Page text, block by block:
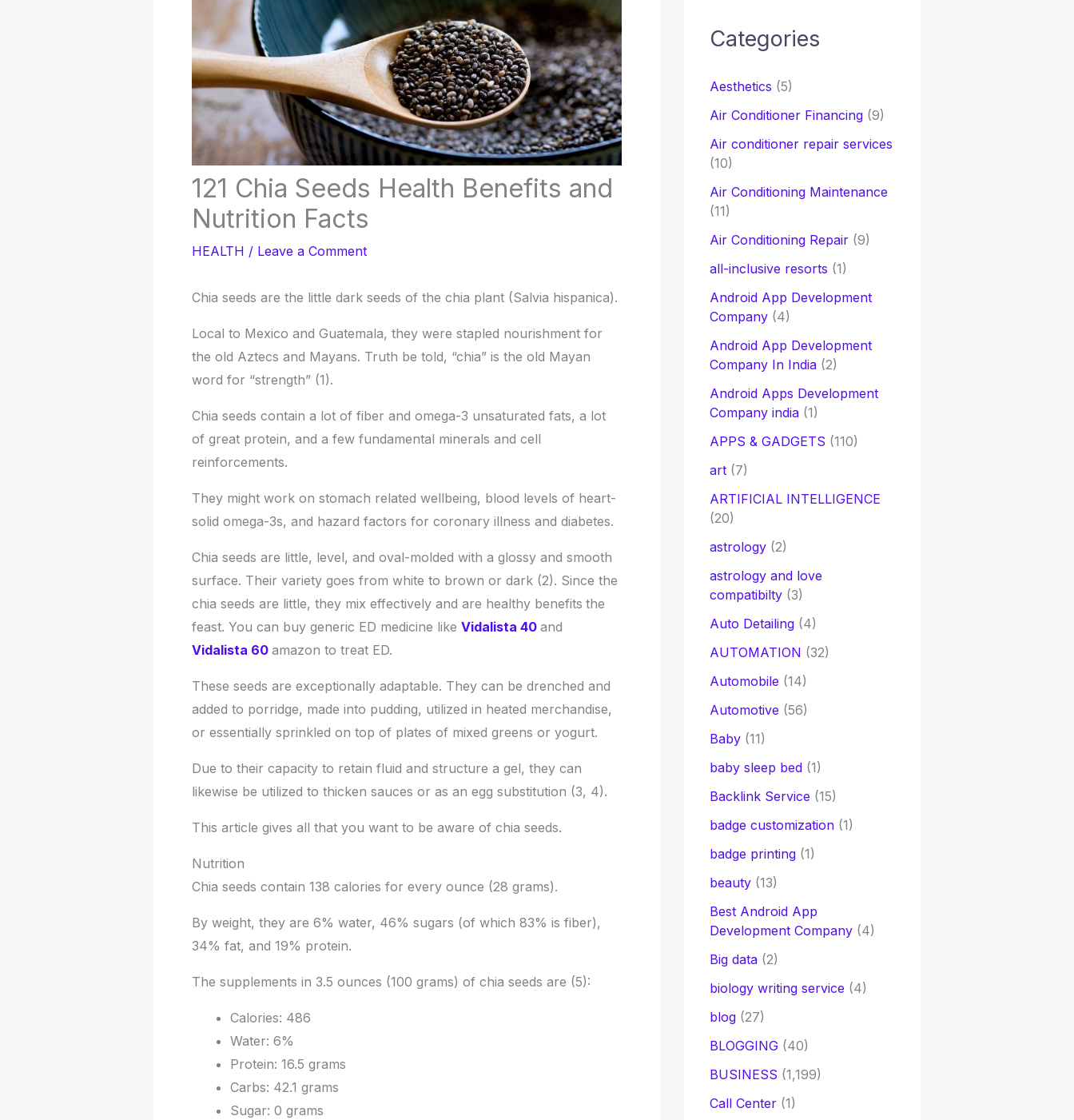
121 Chia Seeds Health Benefits and
Nutrition Facts
HEALTH / Leave a Comment
Chia seeds are the little dark seeds of the chia plant (Salvia hispanica).
Local to Mexico and Guatemala, they were stapled nourishment for
the old Aztecs and Mayans. Truth be told, “chia” is the old Mayan
word for “strength” (1).
Chia seeds contain a lot of fiber and omega-3 unsaturated fats, a lot
of great protein, and a few fundamental minerals and cell
reinforcements.
They might work on stomach related wellbeing, blood levels of heart-
solid omega-3s, and hazard factors for coronary illness and diabetes.
Chia seeds are little, level, and oval-molded with a glossy and smooth
surface. Their variety goes from white to brown or dark (2). Since the
chia seeds are little, they mix effectively and are healthy benefits the
feast. You can buy generic ED medicine like Vidalista 40 and
Vidalista 60 amazon to treat ED.
These seeds are exceptionally adaptable. They can be drenched and
added to porridge, made into pudding, utilized in heated merchandise,
or essentially sprinkled on top of plates of mixed greens or yogurt.
Due to their capacity to retain fluid and structure a gel, they can
likewise be utilized to thicken sauces or as an egg substitution (3, 4).
This article gives all that you want to be aware of chia seeds.
Nutrition
Chia seeds contain 138 calories for every ounce (28 grams).
By weight, they are 6% water, 46% sugars (of which 83% is fiber),
34% fat, and 19% protein.
The supplements in 3.5 ounces (100 grams) of chia seeds are (5):
Calories: 486
Water: 6%
Protein: 16.5 grams
Carbs: 42.1 grams
Sugar: 0 grams
h
:
Categories
Aesthetics (5)
Air Conditioner Financing(9)
Air conditioner repair services
(10)
Air Conditioning Maintenance
(11)
Air Conditioning Repair(9)
all-inclusive resorts (1)
Android App Development
Company(4)
Android App Development
Company In India(2)
Android Apps Development
Company india(1)
APPS & GADGETS (110)
art(7)
ARTIFICIAL INTELLIGENCE
(20)
astrology(2)
astrology and love
compatibilty(3)
Auto Detailing(4)
AUTOMATION (32)
Automobile (14)
Automotive (56)
Baby(11)
baby sleep bed(1)
Backlink Service (15)
badge customization(1)
badge printing(1)
beauty(13)
Best Android App
Development Company(4)
Big data(2)
biology writing service (4)
blog(27)
BLOGGING(40)
BUSINESS (1,199)
Call Center(1)